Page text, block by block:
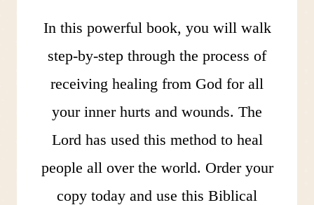
In this powerful book, you will walk
step-by-step through the process of
receiving healing from God for all
your inner hurts and wounds. The
Lord has used this method to heal
people all over the world. Order your
copy today and use this Biblical